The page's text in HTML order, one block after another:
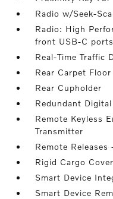
Radio w/Seek-
Radio: High
front USB-C ports
Real-Time Traffic
Rear Carpet Floor
Rear Cupholder
Redundant
Remote Keyless
Transmitter
Remote
Rigid Cargo Cover
Smart Device
Smart Device